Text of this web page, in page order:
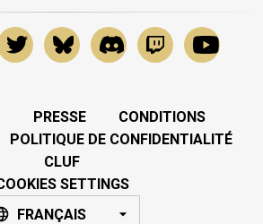
PRESSE
CONDITIONS
POLITIQUE DE CONFIDENTIALITÉ
CLUF
SETTINGS
FRANÇAIS